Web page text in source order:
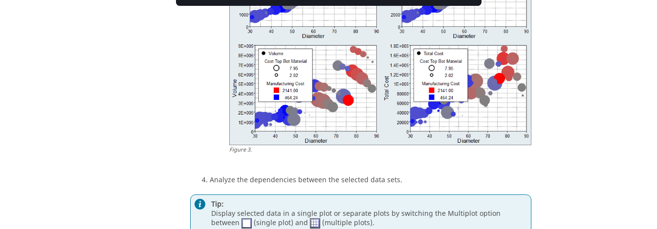
Figure3.
Analyze the dependencies between the selected data sets.
Tip:
Display selected data in a single plot or separate plots by switching the Multiplot option
between
(single plot) and (multiple plots).